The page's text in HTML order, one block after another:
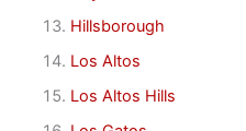
Hillsborough
Los Altos
Los Altos Hills